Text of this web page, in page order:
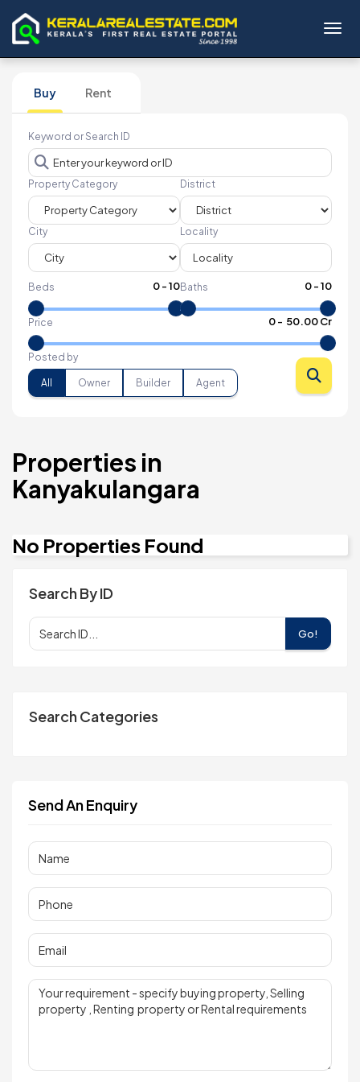
Buy Rent
Keyword or Search ID
Property Category District
City Locality
Beds 0-10Baths 0-10
Price 0- ₹ 50.00 Cr
Posted by
All Owner Builder Agent
Properties in
Kanyakulangara
No Properties Found
Search By ID
Go!
Search Categories
Send An Enquiry